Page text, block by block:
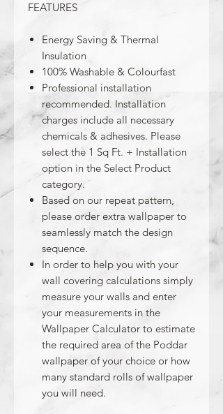
FEATURES
Energy Saving & Thermal
Insulation
100% Washable & Colourfast
Professional installation
recommended. Installation
charges include all necessary
chemicals & adhesives. Please
select the 1 Sq Ft. + Installation
option in the Select Product
category.
Based on our repeat pattern,
please order extra wallpaper to
seamlessly match the design
sequence.
In order to help you with your
wall covering calculations simply
measure your walls and enter
your measurements in the
Wallpaper Calculator to estimate
the required area of the Poddar
wallpaper of your choice or how
many standard rolls of wallpaper
you will need.